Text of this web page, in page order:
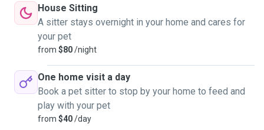
House Sitting
A sitter stays overnight in your home and cares for
your pet
from $80/night
One home visit a day
Book a pet sitter to stop by your home to feed and
play with your pet
from $40/day